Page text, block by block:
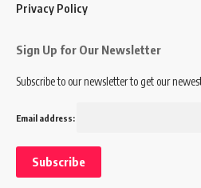
Privacy Policy
Sign Up for Our Newsletter
Subscribe to our newsletter to get our
Email address: